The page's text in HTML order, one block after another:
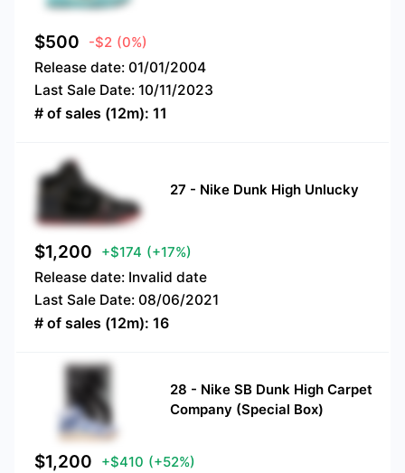
$500 -$2 (0%)
Release date: 01/01/2004
Last Sale Date: 10/11/2023
# of sales (12m): 11
27 - Nike Dunk High Unlucky
$1,200 +$174 (+17%)
Release date: Invalid date
Last Sale Date: 08/06/2021
# of sales (12m): 16
28 - Nike SB Dunk High Carpet
Company (Special Box)
$1,200 +$410 (+52%)